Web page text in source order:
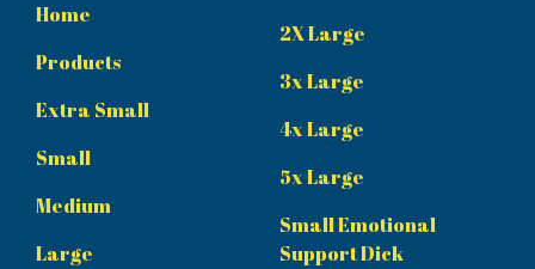
Home
Products
Extra Small
Small
Medium
Large
2X Large
3x Large
4x Large
5x Large
Small Emotional
Support Dick